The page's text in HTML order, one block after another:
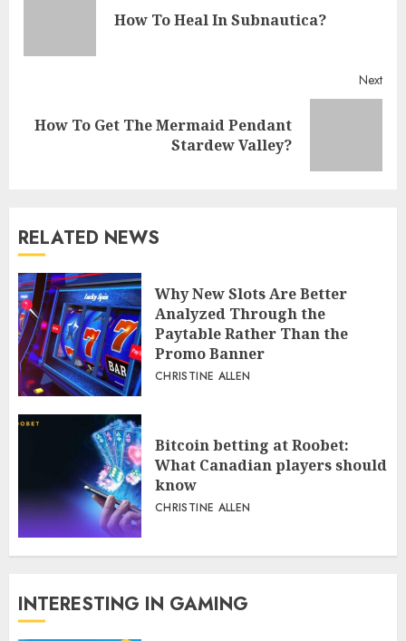
ReadingHow To Heal In Subnautica?
Next
Next
How To Get The Mermaid Pendant
Stardew Valley?
RELATED NEWS
Why New Slots Are Better
Analyzed Through the
Paytable Rather Than the
Promo Banner
CHRISTINE ALLEN
Bitcoin betting at Roobet:
What Canadian players should
know
CHRISTINE ALLEN
INTERESTING IN GAMING